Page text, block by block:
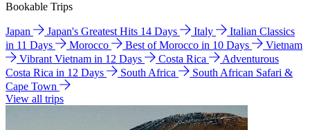
Bookable Trips
Japan Japan's Greatest Hits 14 Days Italy
Italian Classics
in 11 Days
Morocco Best of Morocco in 10 Days
Vietnam
Vibrant Vietnam in 12 Days
Costa Rica
Adventurous
Costa Rica in 12 Days
South Africa
South African Safari &
Cape Town
View all trips